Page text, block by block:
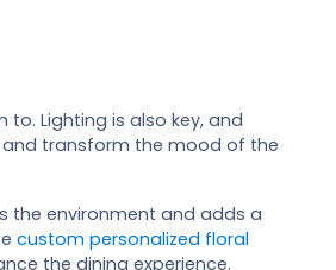
Lighting is also key, and
transform the mood of the
the environment and adds a
custom personalized floral
the dining experience.